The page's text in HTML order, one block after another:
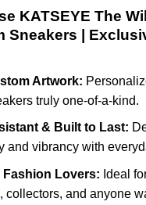
KATSEYE The
Sneakers |
Artwork:
truly one-of-a-kind.
& Built to Last:
and vibrancy with
Fashion Lovers: Ideal
collectors, and anyone